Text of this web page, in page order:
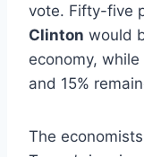
vote. Fifty-five
Clinton would
economy, while
and 15%
The